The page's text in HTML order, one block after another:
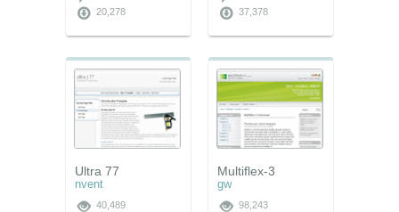
20,278
37,378
Ultra 77
nvent
40,489
Multiflex-3
gw
98,243